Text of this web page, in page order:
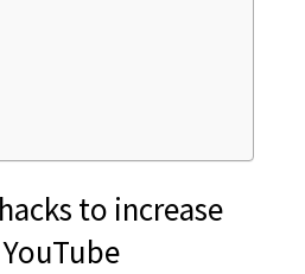
to increase